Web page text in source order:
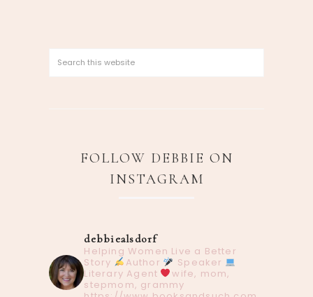
FOLLOW DEBBIE ON
INSTAGRAM
debbiealsdorf
Helping Women Live a Better
Story
Author
Speaker
Literary Agent
wife, mom,
stepmom, grammy